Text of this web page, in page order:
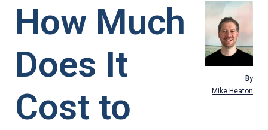
How Much
Does It
Cost to
By
Mike Heaton